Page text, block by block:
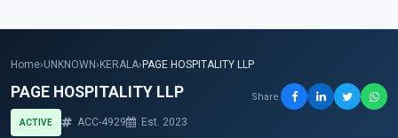
Home›UNKNOWN› KERALA› PAGE HOSPITALITY LLP
PAGE HOSPITALITY LLP
ACTIVE ACC-4929 Est. 2023
Share